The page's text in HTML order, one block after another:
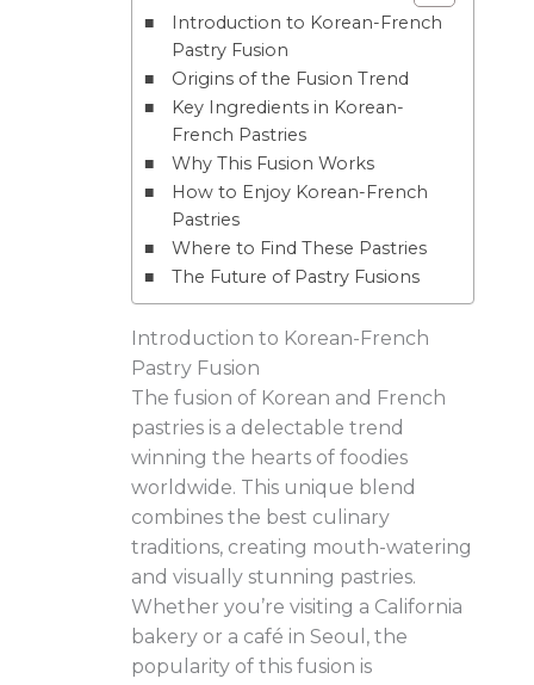
Introduction to Korean-French
Pastry Fusion
Origins of the Fusion Trend
Key Ingredients in Korean-
French Pastries
Why This Fusion Works
How to Enjoy Korean-French
Pastries
Where to Find These Pastries
The Future of Pastry Fusions
Introduction to Korean-French
Pastry Fusion
The fusion of Korean and French
pastries is a delectable trend
winning the hearts of foodies
worldwide. This unique blend
combines the best culinary
traditions, creating mouth-watering
and visually stunning pastries.
Whether you’re visiting a California
bakery or a café in Seoul, the
popularity of this fusion is